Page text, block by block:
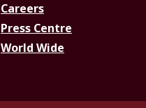
Careers
Press Centre
World Wide